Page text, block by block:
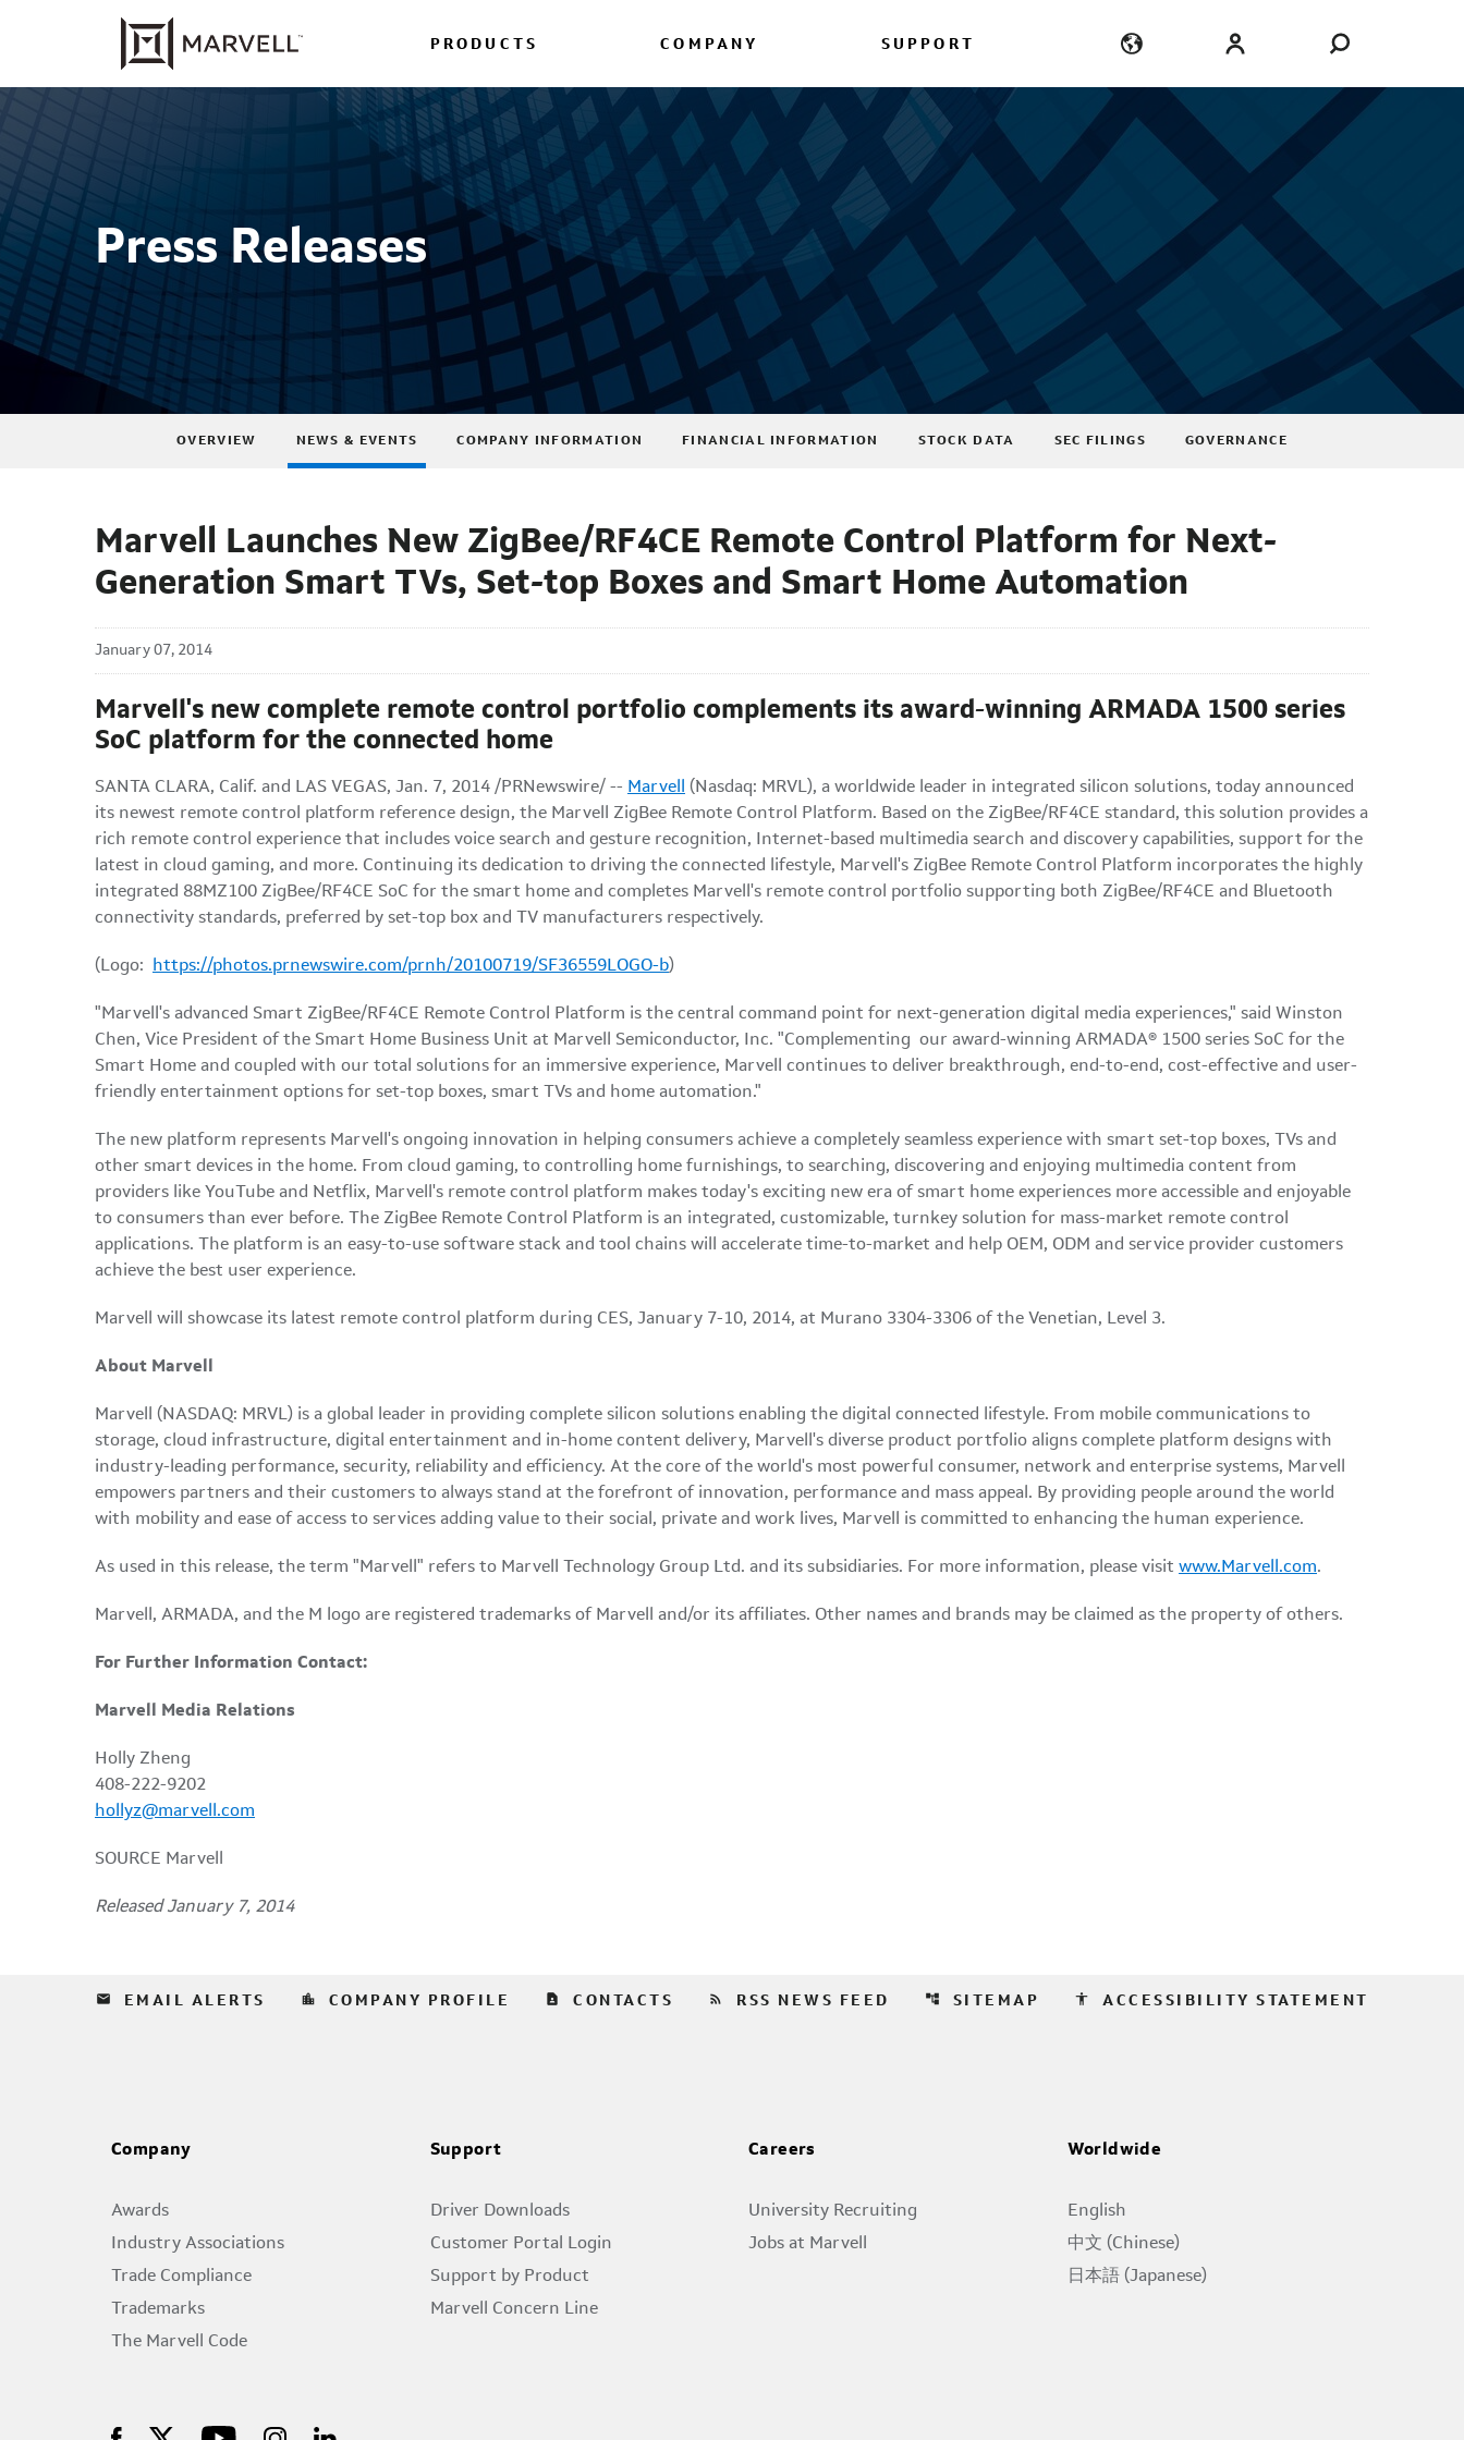
PRODUCTS COMPANY SUPPORT
Press Releases
OVERVIEW NEWS & EVENTS COMPANY INFORMATION FINANCIAL INFORMATION STOCK DATA SEC FILINGS GOVERNANCE
Marvell Launches New ZigBee/RF4CE Remote Control Platform for Next-
Generation Smart TVs, Set-top Boxes and Smart Home Automation
January 07, 2014
Marvell's new complete remote control portfolio complements its award-winning ARMADA 1500 series
SoC platform for the connected home
SANTA CLARA, Calif. and LAS VEGAS, Jan. 7, 2014 /PRNewswire/ -- Marvell
(Nasdaq: MRVL), a worldwide leader in integrated silicon solutions, today announced
its newest remote control platform reference design, the Marvell ZigBee Remote Control Platform. Based on the ZigBee/RF4CE standard, this solution provides a
rich remote control experience that includes voice search and gesture recognition, Internet-based multimedia search and discovery capabilities, support for the
latest in cloud gaming, and more. Continuing its dedication to driving the connected lifestyle, Marvell's ZigBee Remote Control Platform incorporates the highly
integrated 88MZ100 ZigBee/RF4CE SoC for the smart home and completes Marvell's remote control portfolio supporting both ZigBee/RF4CE and Bluetooth
connectivity standards, preferred by set-top box and TV manufacturers respectively.
(Logo: https://photos.prnewswire.com/prnh/20100719/SF36559LOGO-b)
"Marvell's advanced Smart ZigBee/RF4CE Remote Control Platform is the central command point for next-generation digital media experiences," said Winston
Chen, Vice President of the Smart Home Business Unit at Marvell Semiconductor, Inc. "Complementing our award-winning ARMADA® 1500 series SoC for the
Smart Home and coupled with our total solutions for an immersive experience, Marvell continues to deliver breakthrough, end-to-end, cost-effective and user-
friendly entertainment options for set-top boxes, smart TVs and home automation."
The new platform represents Marvell's ongoing innovation in helping consumers achieve a completely seamless experience with smart set-top boxes, TVs and
other smart devices in the home. From cloud gaming, to controlling home furnishings, to searching, discovering and enjoying multimedia content from
providers like YouTube and Netflix, Marvell's remote control platform makes today's exciting new era of smart home experiences more accessible and enjoyable
to consumers than ever before. The ZigBee Remote Control Platform is an integrated, customizable, turnkey solution for mass-market remote control
applications. The platform is an easy-to-use software stack and tool chains will accelerate time-to-market and help OEM, ODM and service provider customers
achieve the best user experience.
Marvell will showcase its latest remote control platform during CES, January 7-10, 2014, at Murano 3304-3306 of the Venetian, Level 3.
About Marvell
Marvell (NASDAQ: MRVL) is a global leader in providing complete silicon solutions enabling the digital connected lifestyle. From mobile communications to
storage, cloud infrastructure, digital entertainment and in-home content delivery, Marvell's diverse product portfolio aligns complete platform designs with
industry-leading performance, security, reliability and efficiency. At the core of the world's most powerful consumer, network and enterprise systems, Marvell
empowers partners and their customers to always stand at the forefront of innovation, performance and mass appeal. By providing people around the world
with mobility and ease of access to services adding value to their social, private and work lives, Marvell is committed to enhancing the human experience.
As used in this release, the term "Marvell" refers to Marvell Technology Group Ltd. and its subsidiaries. For more information, please visit www.Marvell.com.
Marvell, ARMADA, and the M logo are registered trademarks of Marvell and/or its affiliates. Other names and brands may be claimed as the property of others.
For Further Information Contact:
Marvell Media Relations
Holly Zheng
408-222-9202
hollyz@marvell.com
SOURCE Marvell
Released January 7, 2014
email EMAIL ALERTS location_city COMPANY PROFILE contact_page CONTACTS rss_feed RSS NEWS FEED account_tree SITEMAP accessibility ACCESSIBILITY STATEMENT
Company
Awards
Industry Associations
Trade Compliance
Trademarks
The Marvell Code
Support
Driver Downloads
Customer Portal Login
Support by Product
Marvell Concern Line
Careers
University Recruiting
Jobs at Marvell
Worldwide
English
中文 (Chinese)
日本語 (Japanese)